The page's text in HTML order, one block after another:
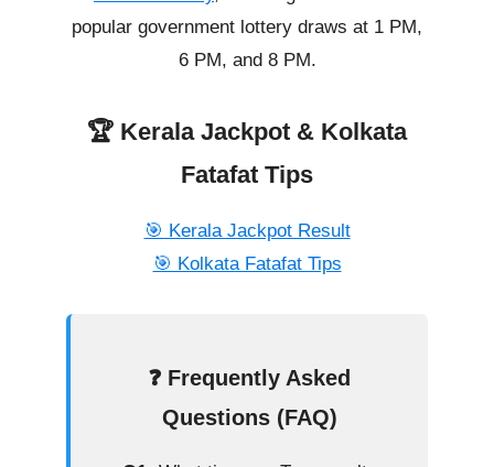
popular government lottery draws at 1 PM,
6 PM, and 8 PM.
🏆 Kerala Jackpot & Kolkata
Fatafat Tips
🎯 Kerala Jackpot Result
🎯 Kolkata Fatafat Tips
❓ Frequently Asked
Questions (FAQ)